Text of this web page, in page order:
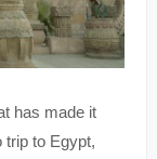
has made it
trip to Egypt,